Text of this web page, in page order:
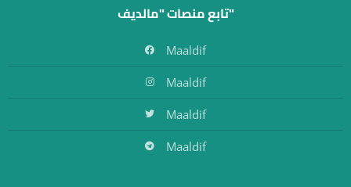
تابع منصات "مالديف"
Maaldif
Maaldif
Maaldif
Maaldif